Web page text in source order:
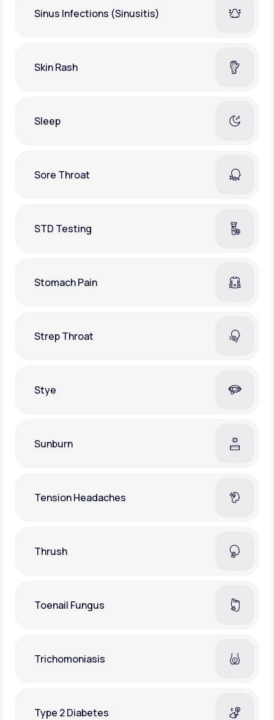
Sinus Infections (Sinusitis)
Skin Rash
Sleep
Sore Throat
STD Testing
Stomach Pain
Strep Throat
Stye
Sunburn
Tension Headaches
Thrush
Toenail Fungus
Trichomoniasis
Type 2 Diabetes